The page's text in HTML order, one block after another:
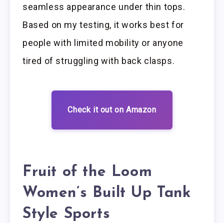
seamless appearance under thin tops.
Based on my testing, it works best for
people with limited mobility or anyone
tired of struggling with back clasps.
Check it out on Amazon
Fruit of the Loom
Women’s Built Up Tank
Style Sports